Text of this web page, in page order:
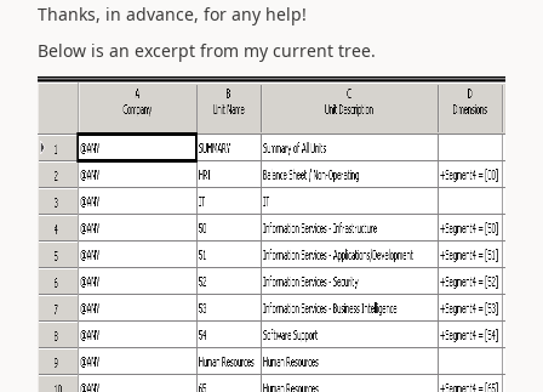
Thanks, in advance, for any help!
Below is an excerpt from my current tree.